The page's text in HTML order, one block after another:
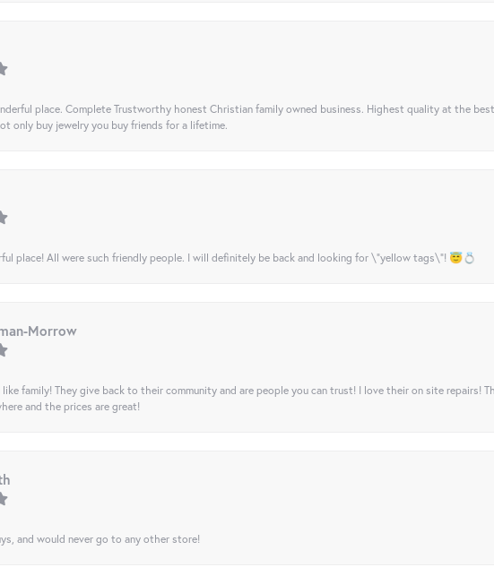
place. Complete Trustworthy honest Christian family owned business. Highest quality at the
only buy jewelry you buy friends for a lifetime.
place! All were such friendly people. I will definitely be back and looking for \"yellow tags\"! 😇💍
Morrow
family! They give back to their community and are people you can trust! I love their on site repairs!
and the prices are great!
and would never go to any other store!